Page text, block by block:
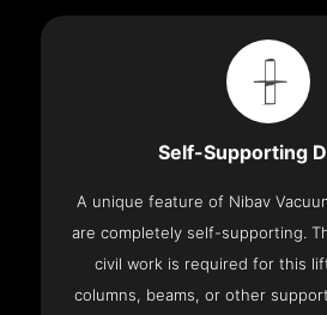
Self-Supporting
A unique feature of Nibav
are completely self-supporting.
civil work is required for this
columns, beams, or other